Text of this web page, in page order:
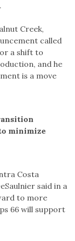
Creek,
called
a shift to
and he
is a move
minimize
Costa
said in a
to more
66 will support